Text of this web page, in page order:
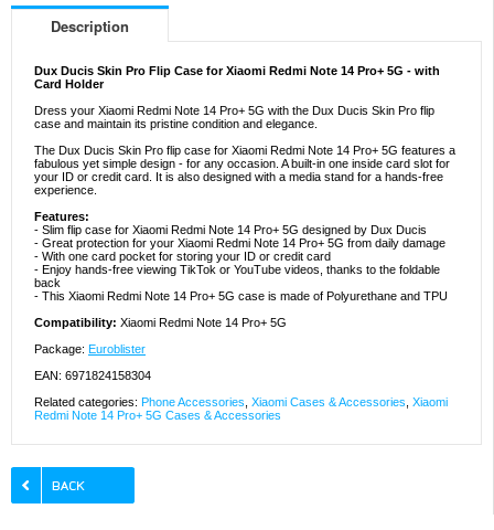
Description
Dux Ducis Skin Pro Flip Case for Xiaomi Redmi Note 14 Pro+ 5G - with
Card Holder
Dress your Xiaomi Redmi Note 14 Pro+ 5G with the Dux Ducis Skin Pro flip
case and maintain its pristine condition and elegance.
The Dux Ducis Skin Pro flip case for Xiaomi Redmi Note 14 Pro+ 5G features a
fabulous yet simple design - for any occasion. A built-in one inside card slot for
your ID or credit card. It is also designed with a media stand for a hands-free
experience.
Features:
- Slim flip case for Xiaomi Redmi Note 14 Pro+ 5G designed by Dux Ducis
- Great protection for your Xiaomi Redmi Note 14 Pro+ 5G from daily damage
- With one card pocket for storing your ID or credit card
- Enjoy hands-free viewing TikTok or YouTube videos, thanks to the foldable
back
- This Xiaomi Redmi Note 14 Pro+ 5G case is made of Polyurethane and TPU
Compatibility: Xiaomi Redmi Note 14 Pro+ 5G
Package: Euroblister
EAN: 6971824158304
Related categories: Phone Accessories Xiaomi Cases & Accessories Xiaomi
Redmi Note 14 Pro+ 5G Cases & Accessories